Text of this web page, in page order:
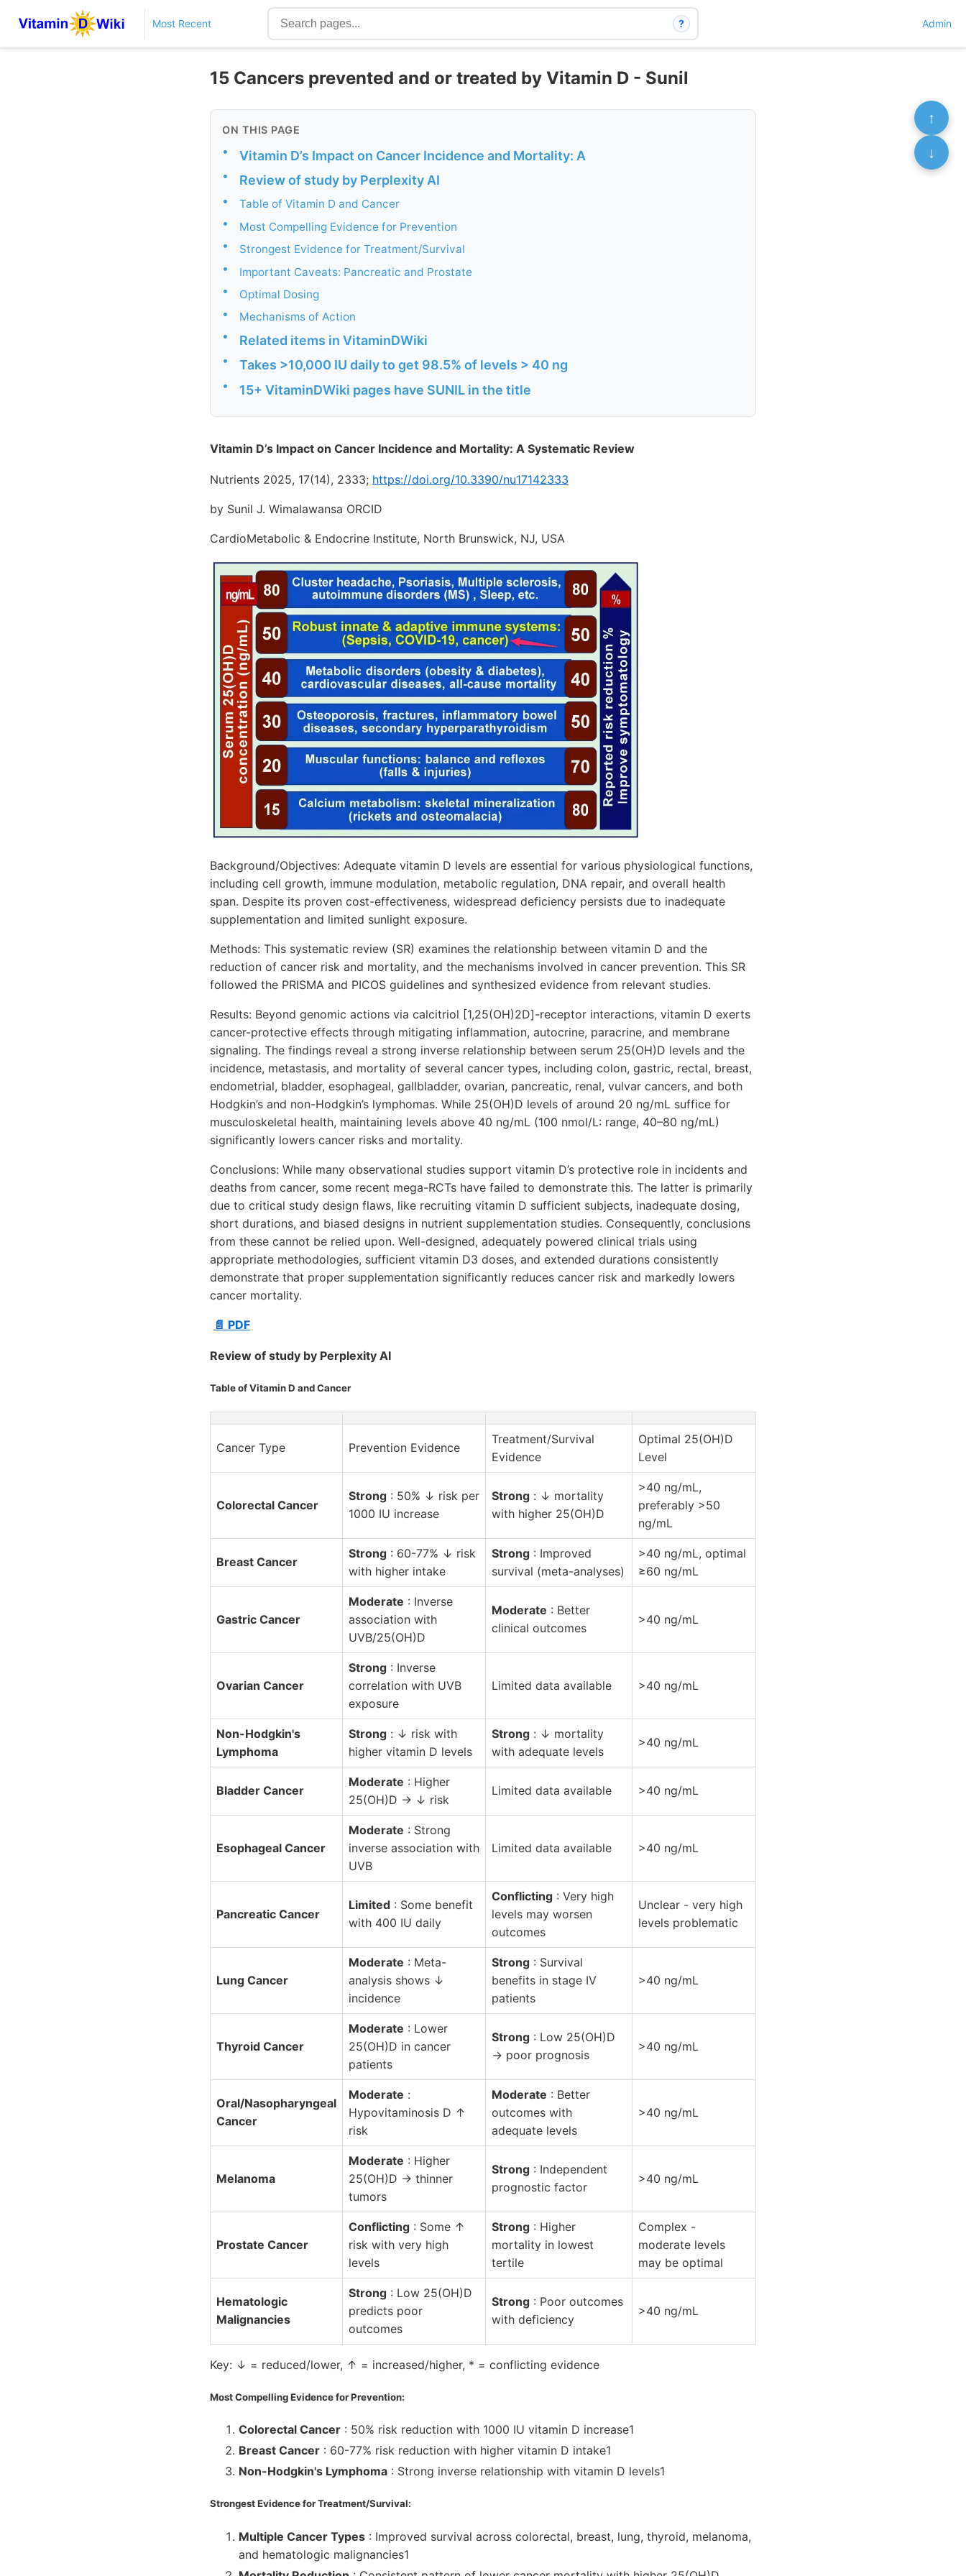
Most Recent ? Admin
15 Cancers prevented and or treated by Vitamin D - Sunil
ON THIS PAGE
• Vitamin D’s Impact on Cancer Incidence and Mortality: A
• Review of study by Perplexity AI
• Table of Vitamin D and Cancer
• Most Compelling Evidence for Prevention
• Strongest Evidence for Treatment/Survival
• Important Caveats: Pancreatic and Prostate
• Optimal Dosing
• Mechanisms of Action
• Related items in VitaminDWiki
• Takes >10,000 IU daily to get 98.5% of levels > 40 ng
• 15+ VitaminDWiki pages have SUNIL in the title
Vitamin D’s Impact on Cancer Incidence and Mortality: A Systematic Review
Nutrients 2025, 17(14), 2333; https://doi.org/10.3390/nu17142333
by Sunil J. Wimalawansa ORCID
CardioMetabolic & Endocrine Institute, North Brunswick, NJ, USA
Background/Objectives: Adequate vitamin D levels are essential for various physiological functions,
including cell growth, immune modulation, metabolic regulation, DNA repair, and overall health
span. Despite its proven cost-effectiveness, widespread deficiency persists due to inadequate
supplementation and limited sunlight exposure.
Methods: This systematic review (SR) examines the relationship between vitamin D and the
reduction of cancer risk and mortality, and the mechanisms involved in cancer prevention. This SR
followed the PRISMA and PICOS guidelines and synthesized evidence from relevant studies.
Results: Beyond genomic actions via calcitriol [1,25(OH)2D]-receptor interactions, vitamin D exerts
cancer-protective effects through mitigating inflammation, autocrine, paracrine, and membrane
signaling. The findings reveal a strong inverse relationship between serum 25(OH)D levels and the
incidence, metastasis, and mortality of several cancer types, including colon, gastric, rectal, breast,
endometrial, bladder, esophageal, gallbladder, ovarian, pancreatic, renal, vulvar cancers, and both
Hodgkin’s and non-Hodgkin’s lymphomas. While 25(OH)D levels of around 20 ng/mL suffice for
musculoskeletal health, maintaining levels above 40 ng/mL (100 nmol/L: range, 40–80 ng/mL)
significantly lowers cancer risks and mortality.
Conclusions: While many observational studies support vitamin D’s protective role in incidents and
deaths from cancer, some recent mega-RCTs have failed to demonstrate this. The latter is primarily
due to critical study design flaws, like recruiting vitamin D sufficient subjects, inadequate dosing,
short durations, and biased designs in nutrient supplementation studies. Consequently, conclusions
from these cannot be relied upon. Well-designed, adequately powered clinical trials using
appropriate methodologies, sufficient vitamin D3 doses, and extended durations consistently
demonstrate that proper supplementation significantly reduces cancer risk and markedly lowers
cancer mortality.
📄 PDF
Review of study by Perplexity AI
Table of Vitamin D and Cancer
Cancer Type Prevention Evidence
Treatment/Survival
Evidence
Optimal 25(OH)D
Level
Colorectal Cancer
Strong : 50% ↓ risk per
1000 IU increase
Strong : ↓ mortality
with higher 25(OH)D
>40 ng/mL,
preferably >50
ng/mL
Breast Cancer
Strong : 60-77% ↓ risk
with higher intake
Strong : Improved
survival (meta-analyses)
>40 ng/mL, optimal
≥60 ng/mL
Gastric Cancer
Moderate : Inverse
association with
UVB/25(OH)D
Moderate : Better
clinical outcomes
>40 ng/mL
Ovarian Cancer
Strong : Inverse
correlation with UVB
exposure
Limited data available >40 ng/mL
Non-Hodgkin's
Lymphoma
Strong : ↓ risk with
higher vitamin D levels
Strong : ↓ mortality
with adequate levels
>40 ng/mL
Bladder Cancer
Moderate : Higher
25(OH)D → ↓ risk
Limited data available >40 ng/mL
Esophageal Cancer
Moderate : Strong
inverse association with
UVB
Limited data available >40 ng/mL
Pancreatic Cancer
Limited : Some benefit
with 400 IU daily
Conflicting : Very high
levels may worsen
outcomes
Unclear - very high
levels problematic
Lung Cancer
Moderate : Meta-
analysis shows ↓
incidence
Strong : Survival
benefits in stage IV
patients
>40 ng/mL
Thyroid Cancer
Moderate : Lower
25(OH)D in cancer
patients
Strong : Low 25(OH)D
→ poor prognosis
>40 ng/mL
Oral/Nasopharyngeal
Cancer
Moderate :
Hypovitaminosis D ↑
risk
Moderate : Better
outcomes with
adequate levels
>40 ng/mL
Melanoma
Moderate : Higher
25(OH)D → thinner
tumors
Strong : Independent
prognostic factor
>40 ng/mL
Prostate Cancer
Conflicting : Some ↑
risk with very high
levels
Strong : Higher
mortality in lowest
tertile
Complex -
moderate levels
may be optimal
Hematologic
Malignancies
Strong : Low 25(OH)D
predicts poor
outcomes
Strong : Poor outcomes
with deficiency
>40 ng/mL
Key: ↓ = reduced/lower, ↑ = increased/higher, * = conflicting evidence
Most Compelling Evidence for Prevention:
Colorectal Cancer : 50% risk reduction with 1000 IU vitamin D increase1
Breast Cancer : 60-77% risk reduction with higher vitamin D intake1
Non-Hodgkin's Lymphoma : Strong inverse relationship with vitamin D levels1
Strongest Evidence for Treatment/Survival:
Multiple Cancer Types : Improved survival across colorectal, breast, lung, thyroid, melanoma,
and hematologic malignancies1
↑
↓